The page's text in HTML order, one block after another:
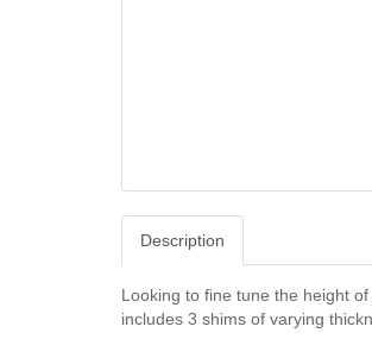
Description
Looking to fine tune the height
includes 3 shims of varying